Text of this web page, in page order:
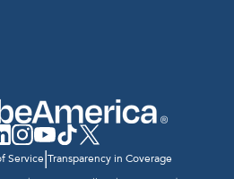
Service|Transparency in Coverage